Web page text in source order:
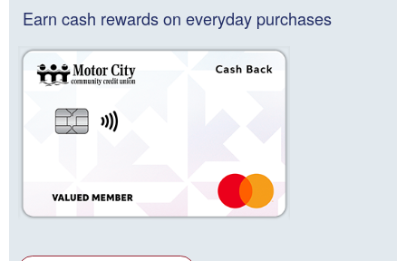
Earn cash rewards on everyday purchases